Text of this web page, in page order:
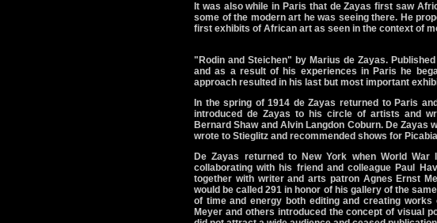
It was also while in Paris that de Zayas first saw
some of the modern art he was seeing there. He
first exhibits of African art as seen in the context of
"Rodin and Steichen" by Marius de Zayas.
and as a result of his experiences in Paris he
approach resulted in his last but most important
In the spring of 1914 de Zayas returned to Paris
introduced de Zayas to his circle of artists and
Bernard Shaw and Alvin Langdon Coburn. De
wrote to Stieglitz and recommended shows for
De Zayas returned to New York when World
collaborating with his friend and colleague Paul
together with writer and arts patron Agnes Ernst
would be called 291 in honor of his gallery of the
of time and energy both editing and creating
Meyer and others introduced the concept of visual